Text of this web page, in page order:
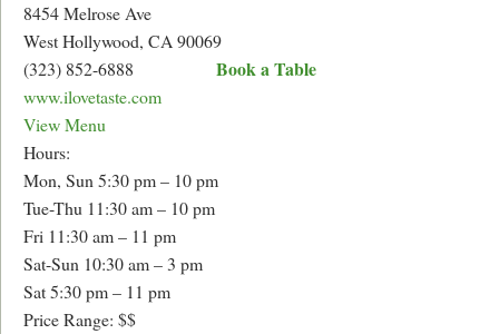
8454 Melrose Ave
West Hollywood, CA 90069
(323) 852-6888 Book a Table
www.ilovetaste.com
View Menu
Hours:
Mon, Sun 5:30 pm – 10 pm
Tue-Thu 11:30 am – 10 pm
Fri 11:30 am – 11 pm
Sat-Sun 10:30 am – 3 pm
Sat 5:30 pm – 11 pm
Price Range: $$